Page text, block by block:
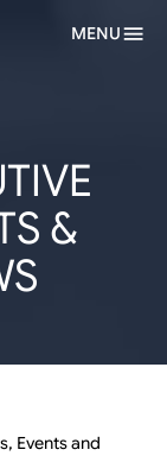
MENU
&
Events and